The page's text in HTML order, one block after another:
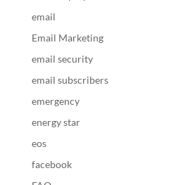
email
Email Marketing
email security
email subscribers
emergency
energy star
eos
facebook